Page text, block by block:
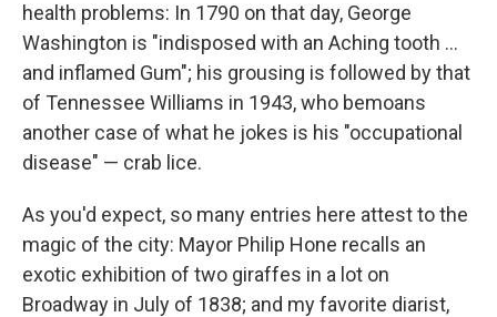
health problems: In 1790 on that day, George
Washington is "indisposed with an Aching tooth ...
and inflamed Gum"; his grousing is followed by that
of Tennessee Williams in 1943, who bemoans
another case of what he jokes is his "occupational
disease" — crab lice.
As you'd expect, so many entries here attest to the
magic of the city: Mayor Philip Hone recalls an
exotic exhibition of two giraffes in a lot on
Broadway in July of 1838; and my favorite diarist,